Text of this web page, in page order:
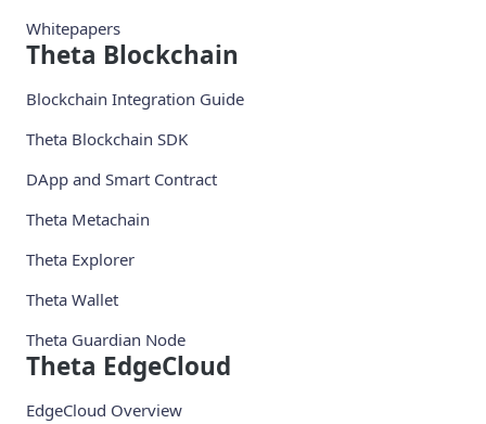
Whitepapers
Theta Blockchain
Blockchain Integration Guide
Theta Blockchain SDK
DApp and Smart Contract
Theta Metachain
Theta Explorer
Theta Wallet
Theta Guardian Node
Theta EdgeCloud
EdgeCloud Overview